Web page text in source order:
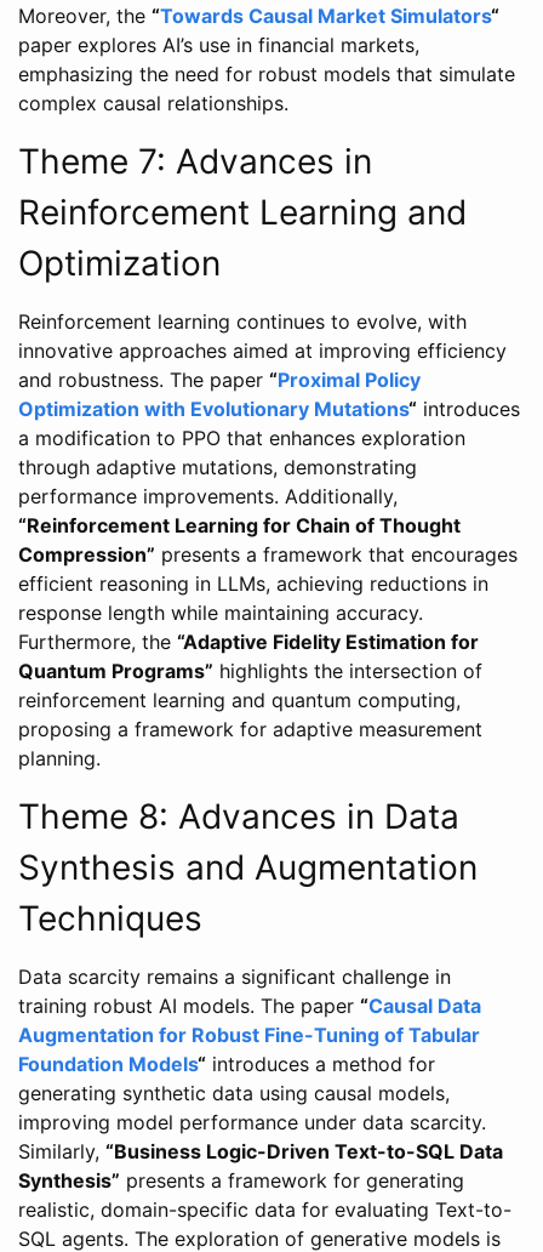
Moreover, the “Towards Causal Market Simulators“
paper explores AI’s use in financial markets,
emphasizing the need for robust models that simulate
complex causal relationships.
Theme 7: Advances in
Reinforcement Learning and
Optimization
Reinforcement learning continues to evolve, with
innovative approaches aimed at improving efficiency
and robustness. The paper “Proximal Policy
Optimization with Evolutionary Mutations“ introduces
a modification to PPO that enhances exploration
through adaptive mutations, demonstrating
performance improvements. Additionally,
“Reinforcement Learning for Chain of Thought
Compression” presents a framework that encourages
efficient reasoning in LLMs, achieving reductions in
response length while maintaining accuracy.
Furthermore, the “Adaptive Fidelity Estimation for
Quantum Programs” highlights the intersection of
reinforcement learning and quantum computing,
proposing a framework for adaptive measurement
planning.
Theme 8: Advances in Data
Synthesis and Augmentation
Techniques
Data scarcity remains a significant challenge in
training robust AI models. The paper “Causal Data
Augmentation for Robust Fine-Tuning of Tabular
Foundation Models“ introduces a method for
generating synthetic data using causal models,
improving model performance under data scarcity.
Similarly, “Business Logic-Driven Text-to-SQL Data
Synthesis” presents a framework for generating
realistic, domain-specific data for evaluating Text-to-
SQL agents. The exploration of generative models is